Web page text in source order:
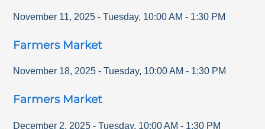
November 11, 2025 - Tuesday, 10:00 AM - 1:30 PM
Farmers Market
November 18, 2025 - Tuesday, 10:00 AM - 1:30 PM
Farmers Market
December 2, 2025 - Tuesday, 10:00 AM - 1:30 PM